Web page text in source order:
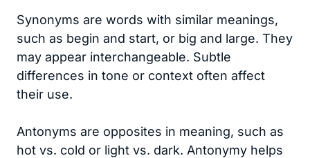
Synonyms are words with similar meanings,
such as begin and start, or big and large. They
may appear interchangeable. Subtle
differences in tone or context often affect
their use.
Antonyms are opposites in meaning, such as
hot vs. cold or light vs. dark. Antonymy helps